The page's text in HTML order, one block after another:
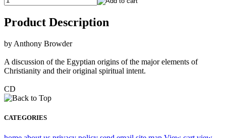
Product Description
by Anthony Browder
A discussion of the Egyptian origins of the major elements of
Christianity and their original spiritual intent.
CD
CATEGORIES